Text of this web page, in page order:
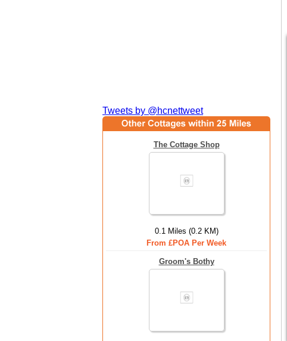
Tweets by @hcnettweet
The Cottage Shop
0.1 Miles (0.2 KM)
From £POA Per Week
Groom's Bothy